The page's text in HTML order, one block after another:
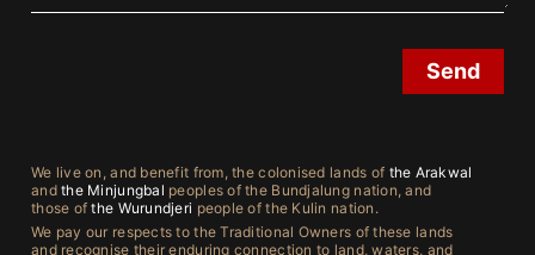
We live on, and benefit from, the colonised lands of the Arakwal
andthe Minjungbal peoples of the Bundjalung nation, and
those ofthe Wurundjeri people of the Kulin nation.
We pay our respects to the Traditional Owners of these lands
and recognise their enduring connection to land, waters, and